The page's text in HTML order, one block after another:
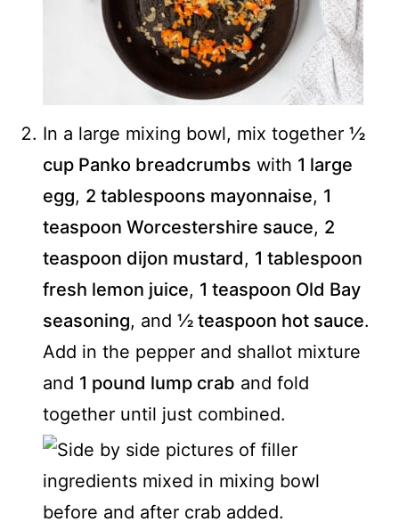
In a large mixing bowl, mix together ½
cup Panko breadcrumbs with 1 large
egg, 2 tablespoons mayonnaise, 1
teaspoon Worcestershire sauce, 2
teaspoon dijon mustard, 1 tablespoon
fresh lemon juice, 1 teaspoon Old Bay
seasoning, and ½ teaspoon hot sauce.
Add in the pepper and shallot mixture
and 1 pound lump crab and fold
together until just combined.